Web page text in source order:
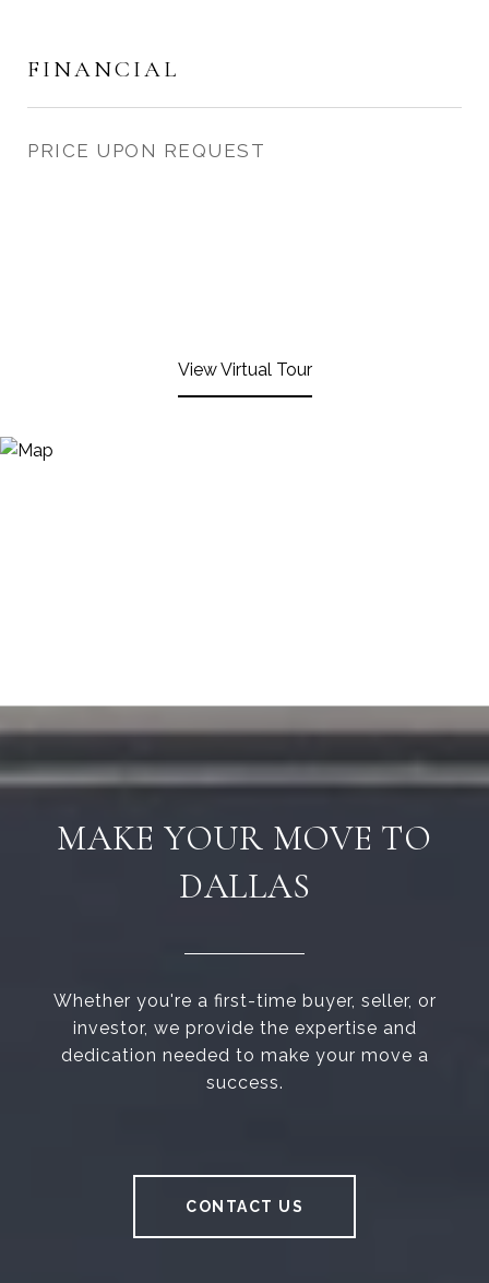
FINANCIAL
PRICE UPON REQUEST
View Virtual Tour
MAKE YOUR MOVE TO
DALLAS
Whether you're a first-time buyer, seller, or
investor, we provide the expertise and
dedication needed to make your move a
success.
CONTACT US